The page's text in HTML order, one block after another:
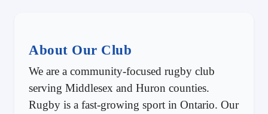
About Our Club
We are a community-focused rugby club
serving Middlesex and Huron counties.
Rugby is a fast-growing sport in Ontario. Our